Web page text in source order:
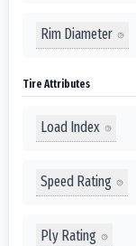
Rim Diameter
Tire Attributes
Load Index
Speed Rating
Ply Rating